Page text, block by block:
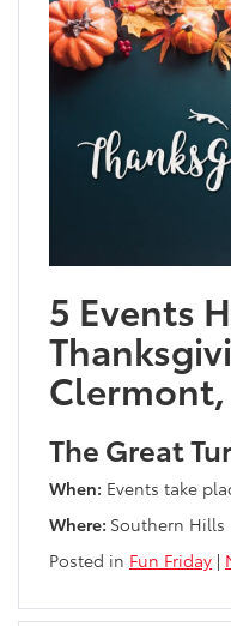
5 Events
The Great
When: Events take
Where: Southern Hills
Posted in Fun Friday |